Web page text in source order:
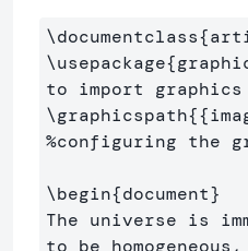
\documentclass{
\usepackage{
to import graphics
\graphicspath{{
%configuring the
\begin{document}
The universe is
to be homogeneous,